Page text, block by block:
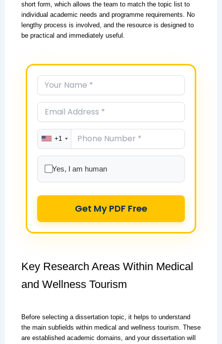
short form, which allows the team to match the topic list to
individual academic needs and programme requirements. No
lengthy process is involved, and the resource is designed to
be practical and immediately useful.
+1
Yes, I am human
Get My PDF Free
Key Research Areas Within Medical
and Wellness Tourism
Before selecting a dissertation topic, it helps to understand
the main subfields within medical and wellness tourism. These
are established academic domains, and your dissertation will